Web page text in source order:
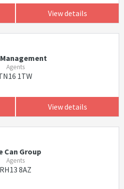
View details
Management
Agents
1TW
View details
Can Group
Agents
RH13 8AZ